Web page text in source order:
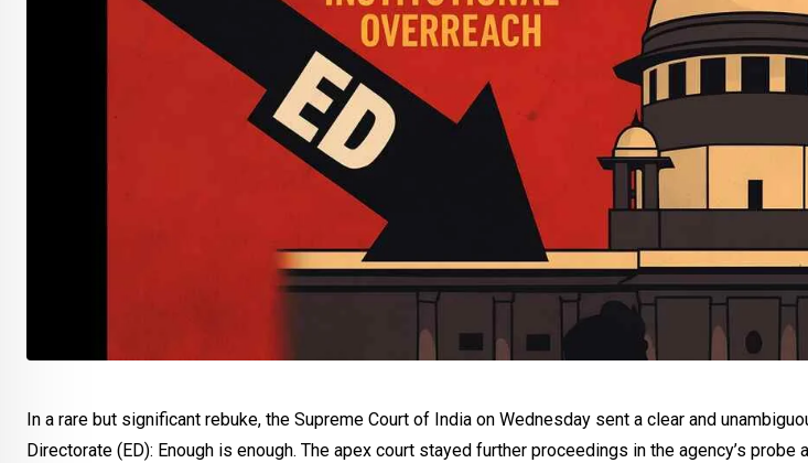
In a rare but significant rebuke, the Supreme Court of India on Wednesday sent a clear and
Directorate (ED): Enough is enough. The apex court stayed further proceedings in the agency’s probe